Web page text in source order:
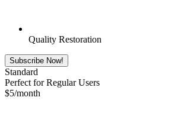
Quality Restoration
Subscribe Now!
Standard
Perfect for Regular Users
$5/month